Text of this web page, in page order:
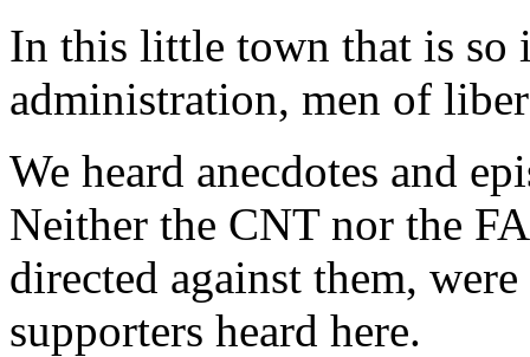
In this little town that is so
administration, men of
We heard anecdotes and
Neither the CNT nor the
directed against them,
supporters heard here.